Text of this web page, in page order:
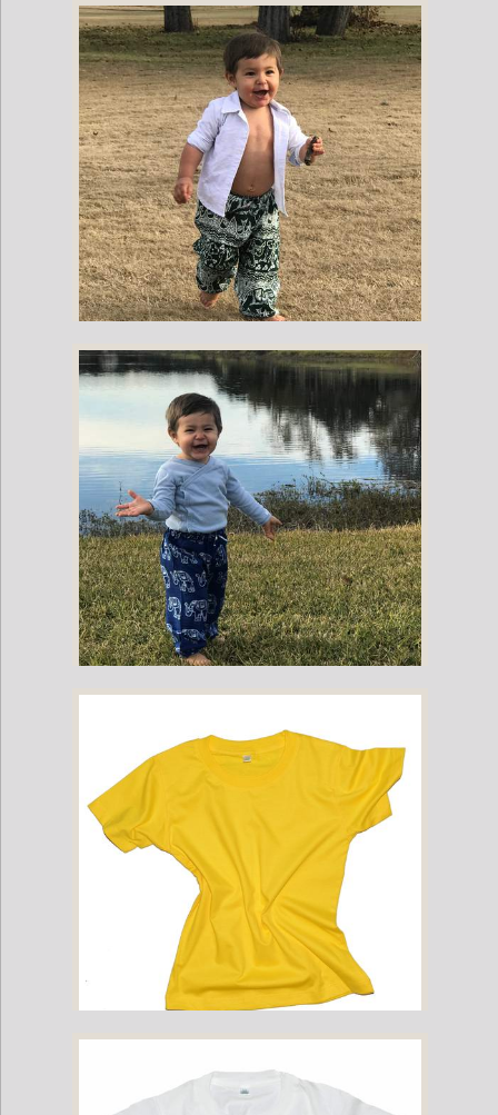
Childrens Elephant Print Pants - Multi-Color
Childrens Elephant Print Pants - Green & White
Childrens Elephant Print Pants - Blue & White
Childrens Cotton T-Shirt - Yellow